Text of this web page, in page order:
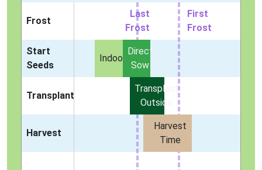
Frost
Last
Frost
First
Frost
Start
Seeds
Indoors
Direct
Sow
Transplant
Transplant
Outside
Harvest
Harvest
Time